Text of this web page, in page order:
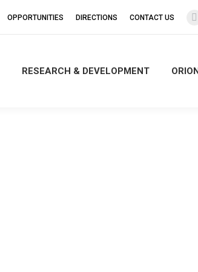
OPPORTUNITIES DIRECTIONS CONTACT US
RESEARCH & DEVELOPMENT